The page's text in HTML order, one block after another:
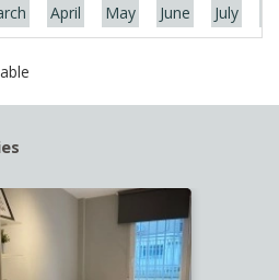
April May June July